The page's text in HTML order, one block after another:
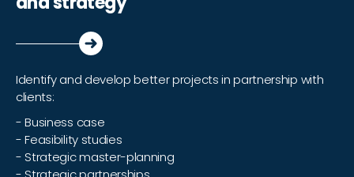
Identify and develop better projects in partnership with
clients:
- Business case
- Feasibility studies
- Strategic master-planning